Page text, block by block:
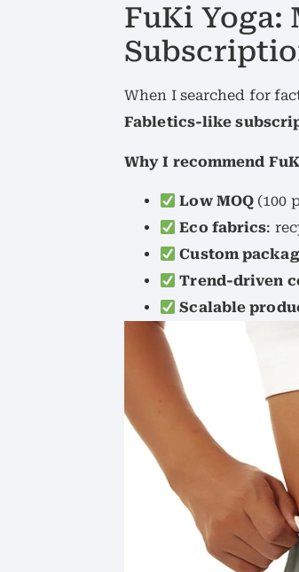
FuKi
When I searched for
Fabletics-like
Why I recommend
Low MOQ (100
Eco fabrics:
Custom
Trend-driven
Scalable